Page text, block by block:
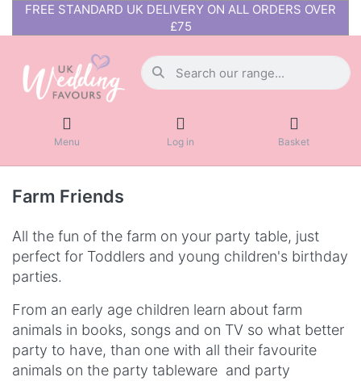
FREE STANDARD UK DELIVERY ON ALL ORDERS OVER
£75
Menu Log in Basket
Farm Friends
All the fun of the farm on your party table, just
perfect for Toddlers and young children's birthday
parties.
From an early age children learn about farm
animals in books, songs and on TV so what better
party to have, than one with all their favourite
animals on the party tableware and party